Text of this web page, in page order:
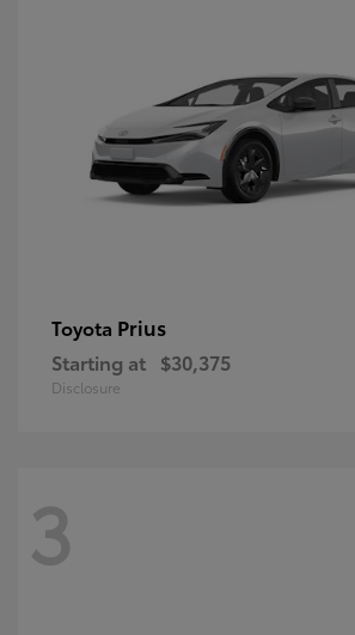
Toyota Prius
Starting at $30,375
Disclosure
3